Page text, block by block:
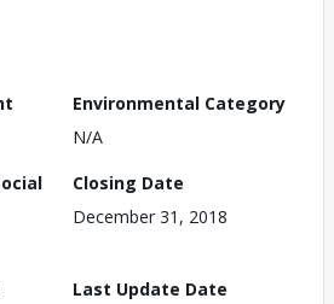
Environmental Category
N/A
Closing Date
December 31, 2018
Last Update Date